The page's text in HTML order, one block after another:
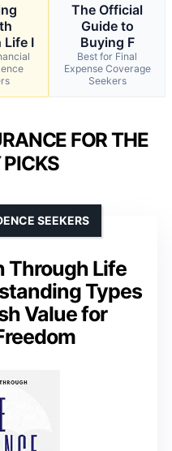
Life I
The Official
Guide to
Buying F
Best for Final
Expense Coverage
Seekers
FOR THE
PICKS
Through Life
Types
Value for
SEEKERS